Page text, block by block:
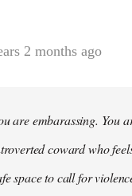
2 months ago
are embarassing. You
coward who
space to call for